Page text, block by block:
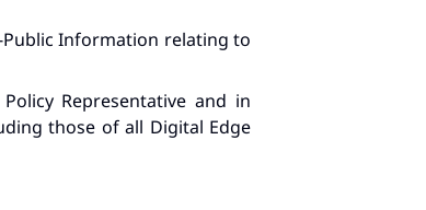
Public Information relating to
Representative and in
those of all Digital Edge